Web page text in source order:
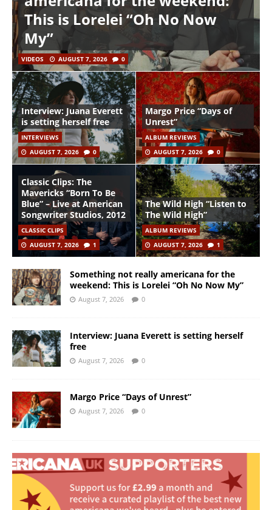
This is Lorelei “Oh No Now
My”
VIDEOS AUGUST 7, 2026 0
Interview: Juana Everett
is setting herself free
INTERVIEWS
AUGUST 7, 2026
0
Margo Price “Days of
Unrest”
ALBUM REVIEWS
AUGUST 7, 2026
0
Classic Clips: The
Mavericks “Born To Be
Blue” – Live at American
Songwriter Studios, 2012
CLASSIC CLIPS
AUGUST 7, 2026
1
The Wild High “Listen to
The Wild High”
ALBUM REVIEWS
AUGUST 7, 2026
1
Something not really americana for the
weekend: This is Lorelei “Oh No Now My”
August 7, 2026 0
Interview: Juana Everett is setting herself
free
August 7, 2026 0
Margo Price “Days of Unrest”
August 7, 2026 0